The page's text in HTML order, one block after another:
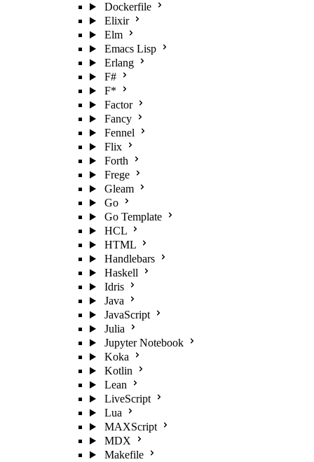
Dockerfile
Elixir
Elm
Emacs Lisp
Erlang
F#
F*
Factor
Fancy
Fennel
Flix
Forth
Frege
Gleam
Go
Go Template
HCL
HTML
Handlebars
Haskell
Idris
Java
JavaScript
Julia
Jupyter Notebook
Koka
Kotlin
Lean
LiveScript
Lua
MAXScript
MDX
Makefile